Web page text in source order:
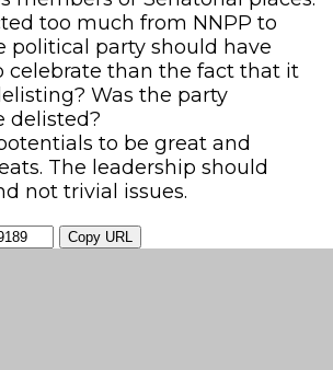
too much from NNPP to
political party should have
celebrate than the fact that it
Was the party
delisted?
to be great and
The leadership should
not trivial issues.
Copy URL